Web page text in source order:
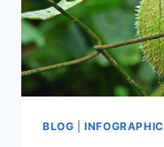
BLOG |INFOGRAPHIC